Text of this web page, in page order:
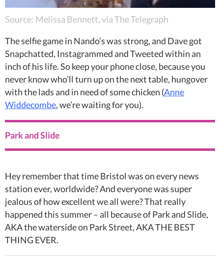
Source: Melissa Bennett, via The Telegraph
The selfie game in Nando’s was strong, and Dave got
Snapchatted, Instagrammed and Tweeted within an
inch of his life. So keep your phone close, because you
never know who’ll turn up on the next table, hungover
with the lads and in need of some chicken (Anne
Widdecombe, we’re waiting for you).
Park and Slide
Hey remember that time Bristol was on every news
station ever, worldwide? And everyone was super
jealous of how excellent we all were? That really
happened this summer – all because of Park and Slide,
AKA the waterside on Park Street, AKA THE BEST
THING EVER.